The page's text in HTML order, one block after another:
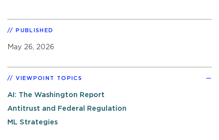
PUBLISHED
May 26, 2026
VIEWPOINT TOPICS
AI: The Washington Report
Antitrust and Federal Regulation
ML Strategies